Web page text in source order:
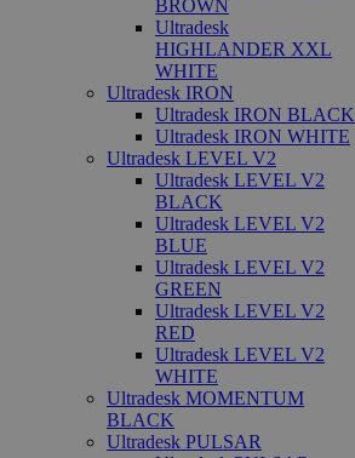
BROWN
Ultradesk
HIGHLANDER XXL
WHITE
Ultradesk IRON
Ultradesk IRON BLACK
Ultradesk IRON WHITE
Ultradesk LEVEL V2
Ultradesk LEVEL V2
BLACK
Ultradesk LEVEL V2
BLUE
Ultradesk LEVEL V2
GREEN
Ultradesk LEVEL V2
RED
Ultradesk LEVEL V2
WHITE
Ultradesk MOMENTUM
BLACK
Ultradesk PULSAR